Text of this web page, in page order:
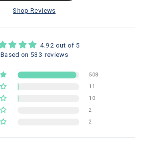
Shop Reviews
4.92 out of 5
Based on 533 reviews
508
11
10
2
2